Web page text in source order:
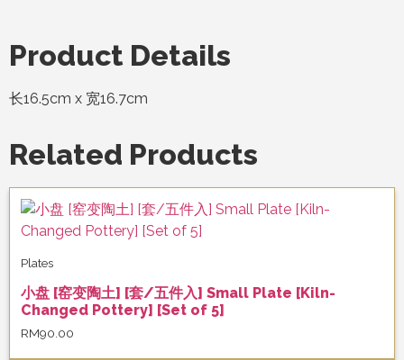
Product Details
长16.5cm x 宽16.7cm
Related Products
Plates
小盘 [窑变陶土] [套/五件入] Small Plate [Kiln-
Changed Pottery] [Set of 5]
RM90.00